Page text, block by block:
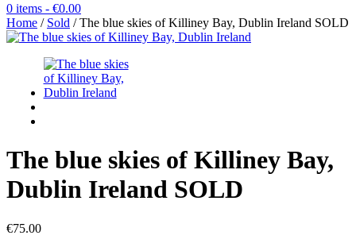
0 items - €0.00
Home / Sold / The blue skies of Killiney Bay, Dublin Ireland SOLD
The blue skies of Killiney Bay,
Dublin Ireland SOLD
€75.00